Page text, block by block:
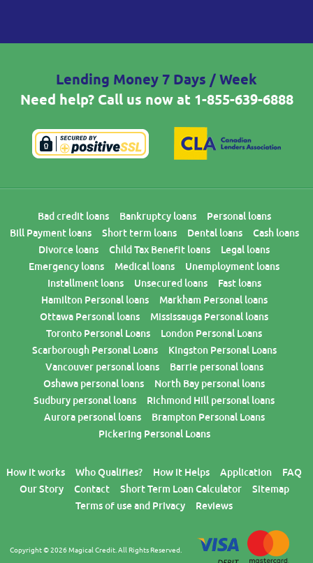
Lending Money 7 Days / Week
Need help? Call us now at 1-855-639-6888
Bad credit loans Bankruptcy loans
Personal loans
Bill Payment loans
Short term loans Dental loans
Cash loans
Divorce loans
Child Tax Benefit loans
Legal loans
Emergency loans
Medical loans
Unemployment loans
Installment loans
Unsecured loans
Fast loans
Hamilton Personal loans
Markham Personal loans
Ottawa Personal loans
Mississauga Personal loans
Toronto Personal Loans
London Personal Loans
Scarborough Personal Loans
Kingston Personal Loans
Vancouver personal loans
Barrie personal loans
Oshawa personal loans
North Bay personal loans
Sudbury personal loans
Richmond Hill personal loans
Aurora personal loans
Brampton Personal Loans
Pickering Personal Loans
How it works Who Qualifies? How it Helps Application
FAQ
Our Story
Contact Short Term Loan Calculator
Sitemap
Terms of use and Privacy
Reviews
Copyright © 2026 Magical Credit. All Rights Reserved.